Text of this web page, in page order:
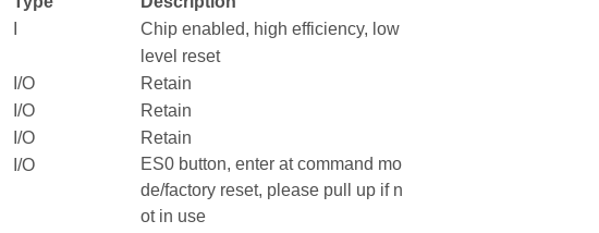
Chip enabled, high efficiency, low
level reset
I/O
Retain
I/O
Retain
I/O
Retain
I/O
ES0 button, enter at command mo
de/factory reset, please pull up if n
ot in use